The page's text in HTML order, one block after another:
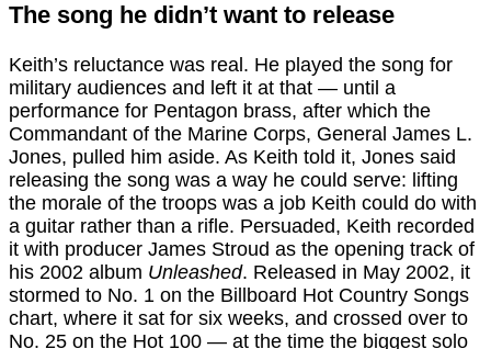
The song he didn’t want to release
Keith’s reluctance was real. He played the song for
military audiences and left it at that — until a
performance for Pentagon brass, after which the
Commandant of the Marine Corps, General James L.
Jones, pulled him aside. As Keith told it, Jones said
releasing the song was a way he could serve: lifting
the morale of the troops was a job Keith could do with
a guitar rather than a rifle. Persuaded, Keith recorded
it with producer James Stroud as the opening track of
his 2002 album Unleashed. Released in May 2002, it
stormed to No. 1 on the Billboard Hot Country Songs
chart, where it sat for six weeks, and crossed over to
No. 25 on the Hot 100 — at the time the biggest solo